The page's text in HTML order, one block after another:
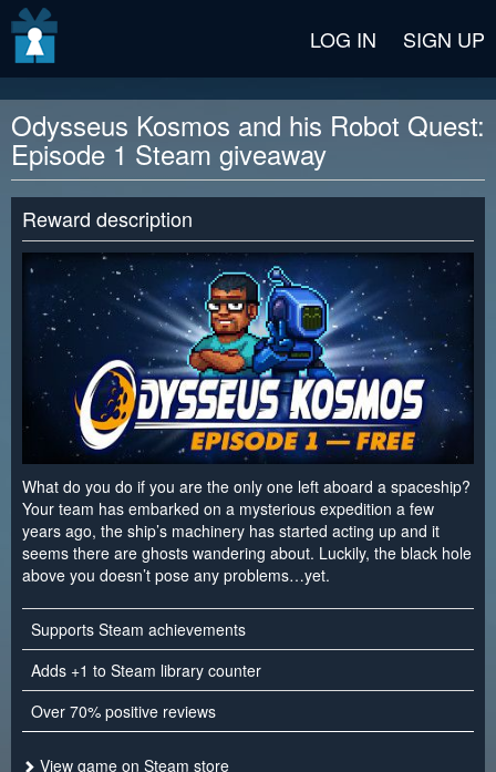
LOG IN SIGN UP
Odysseus Kosmos and his Robot Quest:
Episode 1 Steam giveaway
Reward description
What do you do if you are the only one left aboard a spaceship?
Your team has embarked on a mysterious expedition a few
years ago, the ship’s machinery has started acting up and it
seems there are ghosts wandering about. Luckily, the black hole
above you doesn’t pose any problems…yet.
Supports Steam achievements
Adds +1 to Steam library counter
Over 70% positive reviews
View game on Steam store